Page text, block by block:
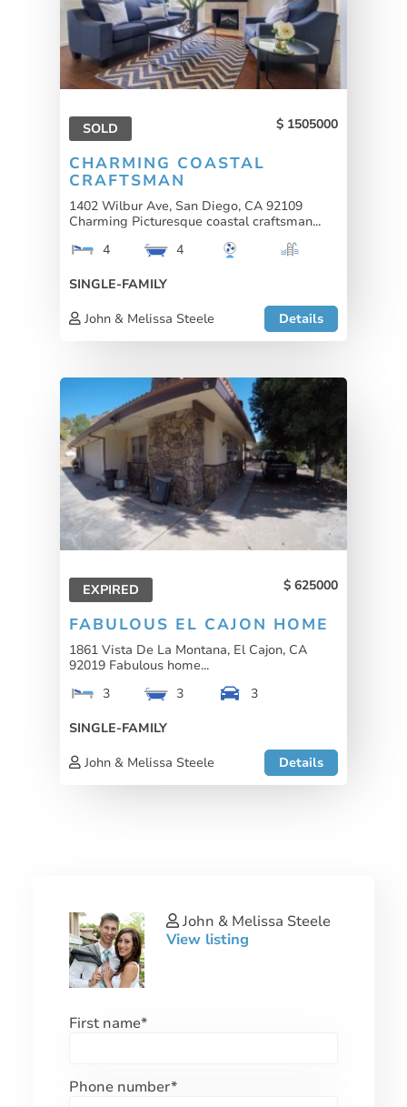
SOLD 1505000
CHARMING COASTAL
CRAFTSMAN
1402 Wilbur Ave, San Diego, CA 92109
Charming Picturesque coastal craftsman...
4
4
SINGLE-FAMILY
John & Melissa Steele
Details
EXPIRED 625000
FABULOUS EL CAJON HOME
1861 Vista De La Montana, El Cajon, CA
92019 Fabulous home...
3
3
3
SINGLE-FAMILY
John & Melissa Steele
Details
John & Melissa Steele
View listing
First name*
Phone number*